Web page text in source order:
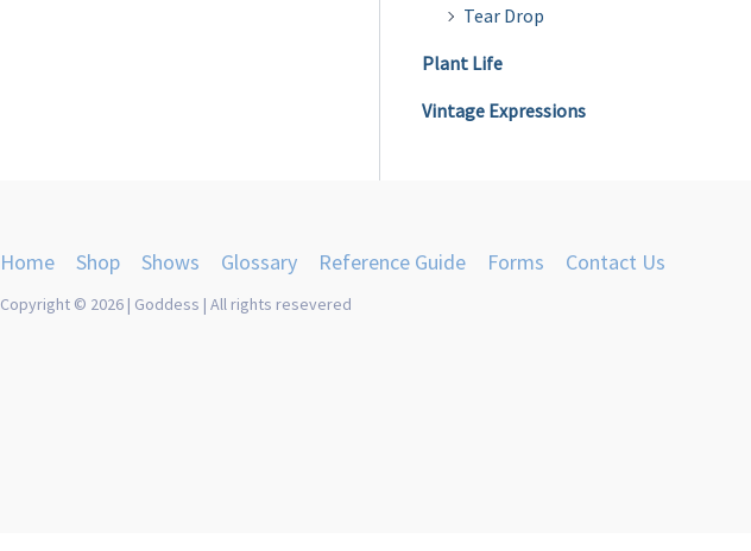
Tear Drop
Plant Life
Vintage Expressions
Home Shop Shows Glossary Reference Guide Forms Contact Us
Copyright © 2026 | Goddess | All rights resevered